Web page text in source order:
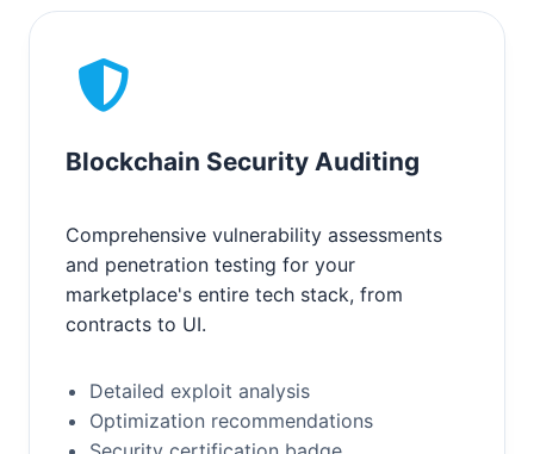
Blockchain Security Auditing
Comprehensive vulnerability assessments
and penetration testing for your
marketplace's entire tech stack, from
contracts to UI.
Detailed exploit analysis
Optimization recommendations